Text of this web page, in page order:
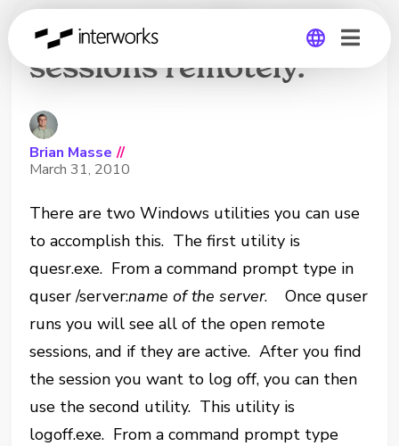
How to log off remote
sessions remotely.
Brian Masse //
March 31, 2010
There are two Windows utilities you can use
to accomplish this. The first utility is
quesr.exe. From a command prompt type in
quser /server:name of the server. Once quser
runs you will see all of the open remote
sessions, and if they are active. After you find
the session you want to log off, you can then
use the second utility. This utility is
logoff.exe. From a command prompt type